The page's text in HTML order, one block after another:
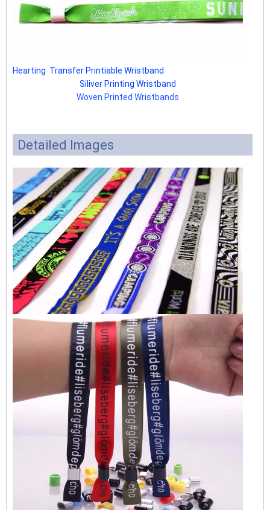
Hearting Transfer Printiable Wristband
Siliver Printing Wristband
Woven Printed Wristbands
Detailed Images